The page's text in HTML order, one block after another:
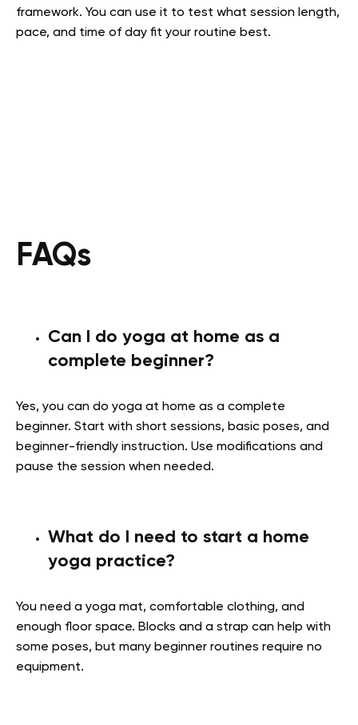
framework. You can use it to test what session length,
pace, and time of day fit your routine best.
FAQs
Can I do yoga at home as a
complete beginner?
Yes, you can do yoga at home as a complete
beginner. Start with short sessions, basic poses, and
beginner-friendly instruction. Use modifications and
pause the session when needed.
What do I need to start a home
yoga practice?
You need a yoga mat, comfortable clothing, and
enough floor space. Blocks and a strap can help with
some poses, but many beginner routines require no
equipment.